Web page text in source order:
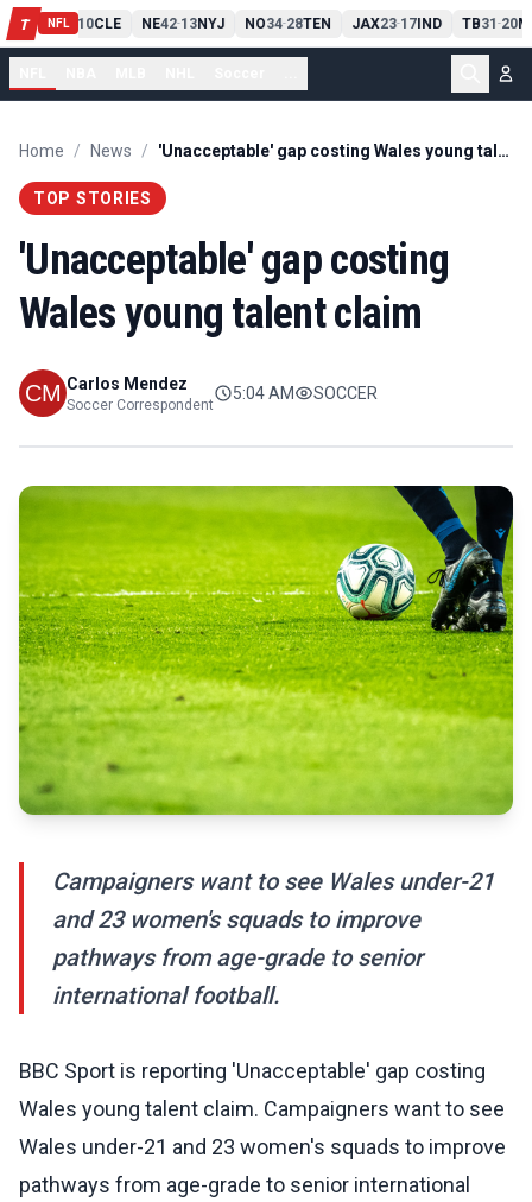
T NFL
PIT13 10CLE NE42-13NYJ NO34-28TEN JAX23-17IND TB31-20
Home / News / 'Unacceptable' gap costing Wales young talent claim
TOP STORIES
'Unacceptable' gap costing
Wales young talent claim
Carlos Mendez
Soccer Correspondent
5:04 AM SOCCER
Campaigners want to see Wales under-21
and 23 women's squads to improve
pathways from age-grade to senior
international football.
BBC Sport is reporting 'Unacceptable' gap costing
Wales young talent claim. Campaigners want to see
Wales under-21 and 23 women's squads to improve
pathways from age-grade to senior international